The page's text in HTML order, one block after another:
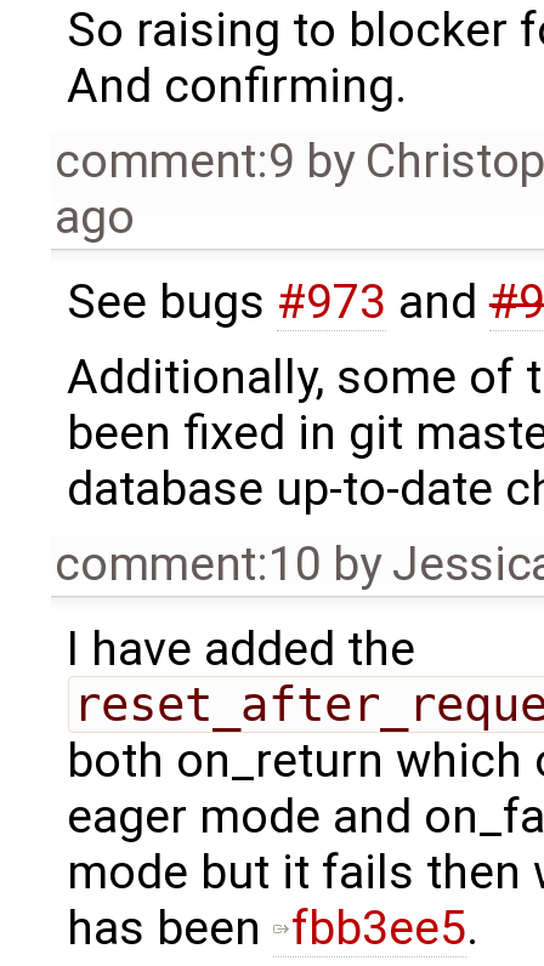
So raising to blocker
And confirming.
comment:9 by
ago
See bugs #973 and
Additionally, some of
been fixed in git
database up-to-date
comment:10 by
I have added the
both on_return
eager mode and
mode but it fails then
has been
fbb3ee5.